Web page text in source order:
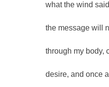
what the wind
the message will
through my body,
desire, and once